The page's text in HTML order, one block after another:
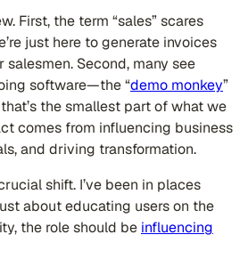
First, the term “sales” scares
just here to generate invoices
Second, many see
software—the “demo monkey”
the smallest part of what we
comes from influencing business
and driving transformation.
shift. I’ve been in places
about educating users on the
the role should be influencing